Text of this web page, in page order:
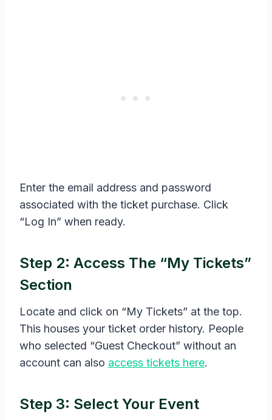
Enter the email address and password
associated with the ticket purchase. Click
“Log In” when ready.
Step 2: Access The “My Tickets”
Section
Locate and click on “My Tickets” at the top.
This houses your ticket order history. People
who selected “Guest Checkout” without an
account can also access tickets here.
Step 3: Select Your Event